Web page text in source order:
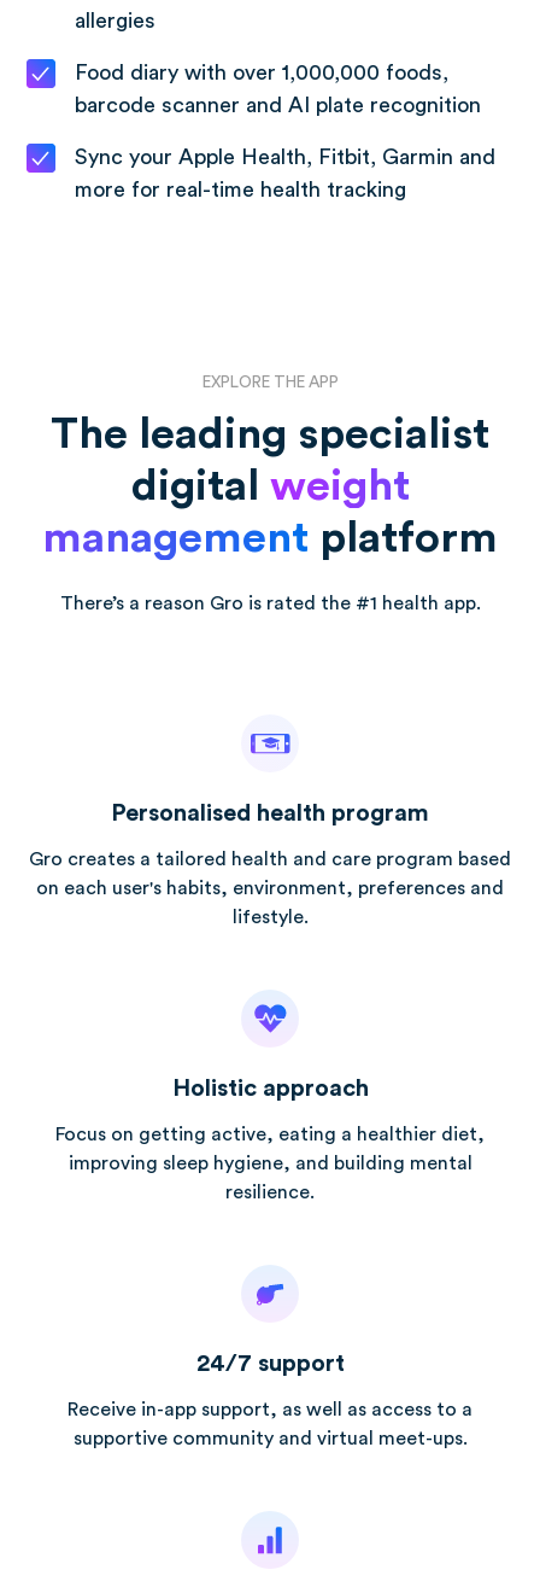
allergies
Food diary with over 1,000,000 foods,
barcode scanner and AI plate recognition
Sync your Apple Health, Fitbit, Garmin and
more for real-time health tracking
EXPLORE THE APP
The leading specialist
digital weight
management platform
There’s a reason Gro is rated the #1 health app.
Personalised health program
Gro creates a tailored health and care program based
on each user's habits, environment, preferences and
lifestyle.
Holistic approach
Focus on getting active, eating a healthier diet,
improving sleep hygiene, and building mental
resilience.
24/7 support
Receive in-app support, as well as access to a
supportive community and virtual meet-ups.